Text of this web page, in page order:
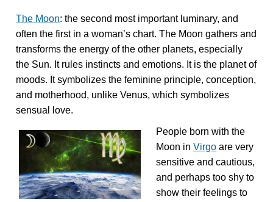
The Moon: the second most important luminary, and
often the first in a woman’s chart. The Moon gathers and
transforms the energy of the other planets, especially
the Sun. It rules instincts and emotions. It is the planet of
moods. It symbolizes the feminine principle, conception,
and motherhood, unlike Venus, which symbolizes
sensual love.
People born with the
Moon inVirgo are very
sensitive and cautious,
and perhaps too shy to
show their feelings to